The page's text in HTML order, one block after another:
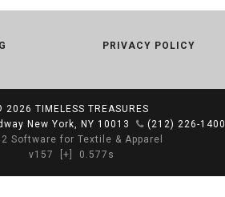
PRIVACY POLICY
2026 TIMELESS TREASURES
New York, NY 10013
(212) 226-1400
Software for Textile & Apparel
v157
[+] 0.577s